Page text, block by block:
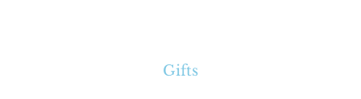
Gifts